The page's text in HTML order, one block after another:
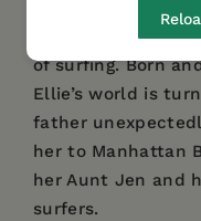
set in 1980s
year-old Ellie
of surfing. Born
Ellie’s world is
father
her to Manhattan
her Aunt Jen and
surfers.